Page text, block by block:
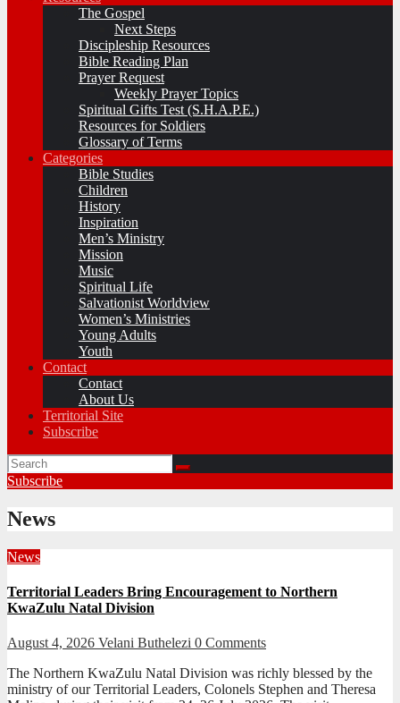
The Gospel
Next Steps
Discipleship Resources
Bible Reading Plan
Prayer Request
Weekly Prayer Topics
Spiritual Gifts Test (S.H.A.P.E.)
Resources for Soldiers
Glossary of Terms
Categories
Bible Studies
Children
History
Inspiration
Men’s Ministry
Mission
Music
Spiritual Life
Salvationist Worldview
Women’s Ministries
Young Adults
Youth
Contact
Contact
About Us
Territorial Site
Subscribe
Subscribe
News
News
Territorial Leaders Bring Encouragement to Northern
KwaZulu Natal Division
August 4, 2026 Velani Buthelezi 0 Comments
The Northern KwaZulu Natal Division was richly blessed by the
ministry of our Territorial Leaders, Colonels Stephen and Theresa